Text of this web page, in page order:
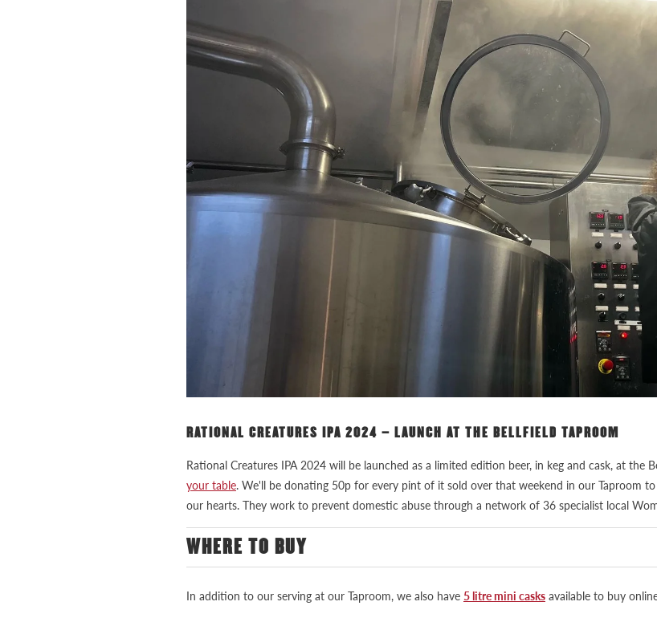
RATIONAL CREATURES IPA 2024 – LAUNCH AT THE BELLFIELD TAPROOM
Rational Creatures IPA 2024 will be launched as a limited edition beer, in keg and cask, at the
your table. We'll be donating 50p for every pint of it sold over that weekend in our Taproom to
our hearts. They work to prevent domestic abuse through a network of 36 specialist local
WHERE TO BUY
In addition to our serving at our Taproom, we also have 5 litre mini casks available to buy